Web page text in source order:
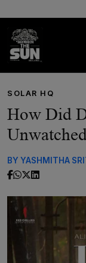
SOLAR HQ
How Did
BY YASHMITHA